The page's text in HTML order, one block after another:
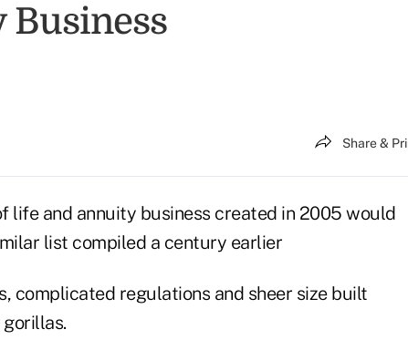
Business
Share &
life and annuity business created in 2005 would
list compiled a century earlier
complicated regulations and sheer size built